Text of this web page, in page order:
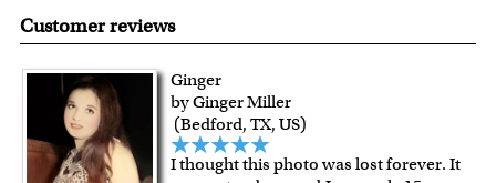
made in USA.
are known for their vibrant range of colors, scratch
resistant surface, superb black reproduction and
exceptional color stability.
All of our frames are made from recycled wood.
All artworks are framed or stretched (for canvas print only)
in our Chicago art studio, with proud craftmanship.
For Contiguous US customers, FREE standard shipping
Customer reviews
Ginger
by Ginger Miller
(Bedford, TX, US)
I thought this photo was lost forever. It